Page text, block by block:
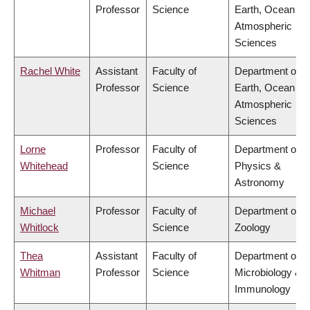
Professor
Science
Earth, Ocean &
Atmospheric
Sciences
Rachel White
Assistant
Professor
Faculty of
Science
Department of
Earth, Ocean &
Atmospheric
Sciences
Lorne
Whitehead
Professor
Faculty of
Science
Department of
Physics &
Astronomy
Michael
Whitlock
Professor
Faculty of
Science
Department of
Zoology
Thea
Whitman
Assistant
Professor
Faculty of
Science
Department of
Microbiology &
Immunology